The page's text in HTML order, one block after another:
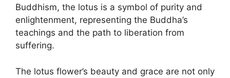
Buddhism, the lotus is a symbol of purity and
enlightenment, representing the Buddha’s
teachings and the path to liberation from
suffering.
The lotus flower’s beauty and grace are not only